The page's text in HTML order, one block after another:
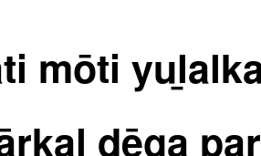
mōti
dēga